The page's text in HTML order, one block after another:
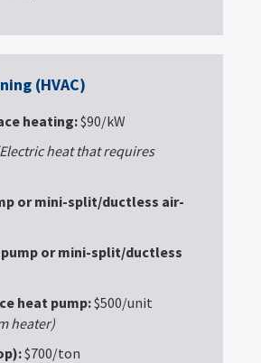
(HVAC)
heating:$90/kW
heat that requires
or mini-split/ductless air-
pump or mini-split/ductless
heat pump:$500/unit
heater)
$700/ton